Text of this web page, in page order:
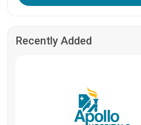
Recently Added